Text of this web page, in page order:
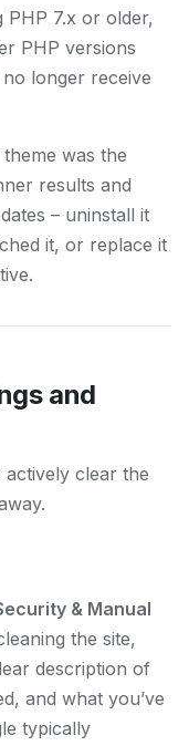
7.x or older,
PHP versions
longer receive
was the
results and
– uninstall it
it, or replace it
and
actively clear the
& Manual
the site,
description of
and what you’ve
typically